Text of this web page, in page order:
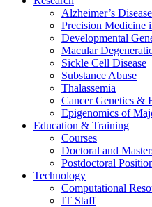
Alzheimer’s Disease
Precision Medicine
Developmental
Macular
Sickle Cell Disease
Substance Abuse
Thalassemia
Cancer Genetics &
Epigenomics of
Education & Training
Courses
Doctoral and
Postdoctoral
Technology
Computational
IT Staff